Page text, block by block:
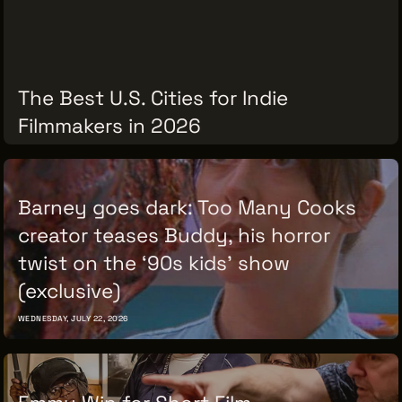
UNION CONTACTS
PRODUCTION SUPPORT
FINANCIAL RESOURCES
LOCATIONS MAP
FILMED IN CLE
Work Here
CAREERS IN FILM
GETTING STARTED
INDUSTRY OPPORTUNITIES
The Best U.S. Cities for Indie
Filmmakers in 2026
Barney goes dark: Too Many Cooks
creator teases Buddy, his horror
twist on the ‘90s kids’ show
(exclusive)
WEDNESDAY, JULY 22, 2026